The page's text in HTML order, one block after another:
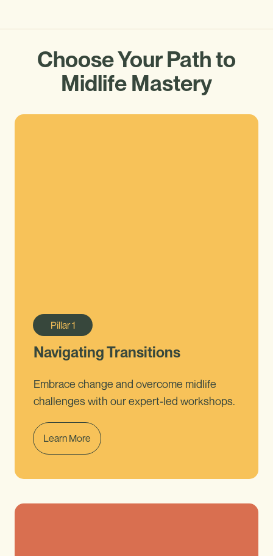
Choose Your Path to
Midlife Mastery
Pillar1
Navigating Transitions
Embrace change and overcome midlife
challenges with our expert-led workshops.
Learn More